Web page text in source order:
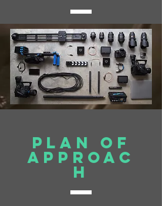
Plan of
approac
h